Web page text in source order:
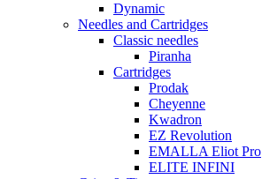
Dynamic
Needles and Cartridges
Classic needles
Piranha
Cartridges
Prodak
Cheyenne
Kwadron
EZ Revolution
EMALLA Eliot Pro
ELITE INFINI